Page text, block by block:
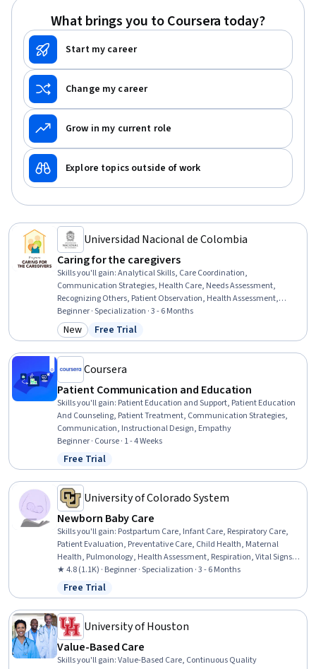
What brings you to Coursera today?
Start my career
Change my career
Grow in my current role
Explore topics outside of work
Universidad Nacional de Colombia
Caring for the caregivers
Skills you'll gain:Analytical Skills, Care Coordination,
Communication Strategies, Health Care, Needs Assessment,
Recognizing Others, Patient Observation, Health Assessment,
Organizational Skills, Empathy & Emotional Intelligence
Beginner · Specialization · 3 - 6 Months
Category: New
New Status: Free Trial
Free Trial
Coursera
Patient Communication and Education
Skills you'll gain: Patient Education and Support, Patient Education
And Counseling, Patient Treatment, Communication Strategies,
Communication, Instructional Design, Empathy
Beginner · Course · 1 - 4 Weeks
Status: Free Trial
Free Trial
University of Colorado System
Newborn Baby Care
Skills you'll gain: Postpartum Care, Infant Care, Respiratory Care,
Patient Evaluation, Preventative Care, Child Health, Maternal
Health, Pulmonology, Health Assessment, Respiration, Vital Signs,
Pediatric Nursing, Clinical Assessment, Family Support, Cardiology,
Nursing Care, Pediatrics, Patient Observation, Child Development,
Diagnostic Tests
★ 4.8 (1.1K) · Beginner · Specialization · 3 - 6 Months
Status: Free Trial
Free Trial
University of Houston
Value-Based Care
Skills you'll gain:Value-Based Care, Continuous Quality